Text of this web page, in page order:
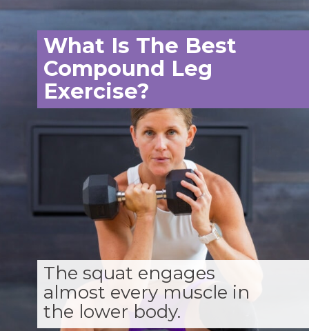
What Is The Best
Compound Leg
Exercise?
The squat engages
almost every muscle in
the lower body.